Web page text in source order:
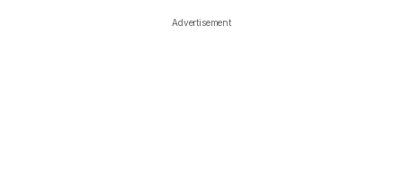
Advertisement